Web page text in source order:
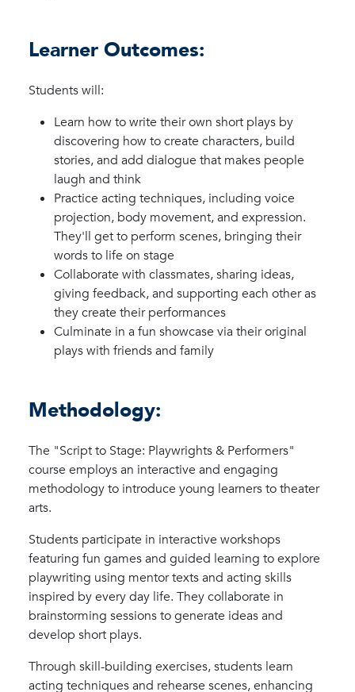
Learner Outcomes:
Students will:
Learn how to write their own short plays by
discovering how to create characters, build
stories, and add dialogue that makes people
laugh and think
Practice acting techniques, including voice
projection, body movement, and expression.
They'll get to perform scenes, bringing their
words to life on stage
Collaborate with classmates, sharing ideas,
giving feedback, and supporting each other as
they create their performances
Culminate in a fun showcase via their original
plays with friends and family
Methodology:
The "Script to Stage: Playwrights & Performers"
course employs an interactive and engaging
methodology to introduce young learners to theater
arts.
Students participate in interactive workshops
featuring fun games and guided learning to explore
playwriting using mentor texts and acting skills
inspired by every day life. They collaborate in
brainstorming sessions to generate ideas and
develop short plays.
Through skill-building exercises, students learn
acting techniques and rehearse scenes, enhancing